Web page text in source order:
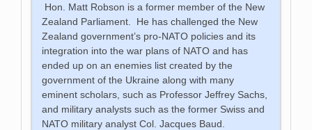
Hon. Matt Robson is a former member of the New
Zealand Parliament. He has challenged the New
Zealand government’s pro-NATO policies and its
integration into the war plans of NATO and has
ended up on an enemies list created by the
government of the Ukraine along with many
eminent scholars, such as Professor Jeffrey Sachs,
and military analysts such as the former Swiss and
NATO military analyst Col. Jacques Baud.